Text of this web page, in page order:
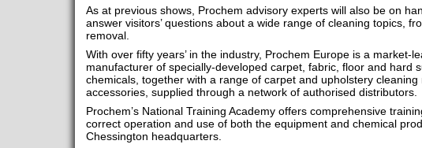
As at previous shows, Prochem advisory experts will also be on
answer visitors’ questions about a wide range of cleaning topics,
removal.
With over fifty years’ in the industry, Prochem Europe is a market-
manufacturer of specially-developed carpet, fabric, floor and hard
chemicals, together with a range of carpet and upholstery cleaning
accessories, supplied through a network of authorised distributors.
Prochem’s National Training Academy offers comprehensive
correct operation and use of both the equipment and chemical
Chessington headquarters.